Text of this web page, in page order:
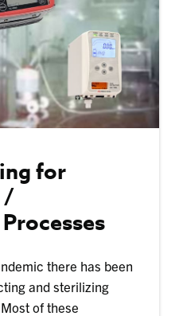
for
/
there has been
and sterilizing
of these